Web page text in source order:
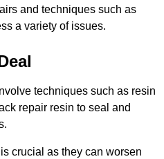
and techniques such as
a variety of issues.
techniques such as resin
repair resin to seal and
crucial as they can worsen